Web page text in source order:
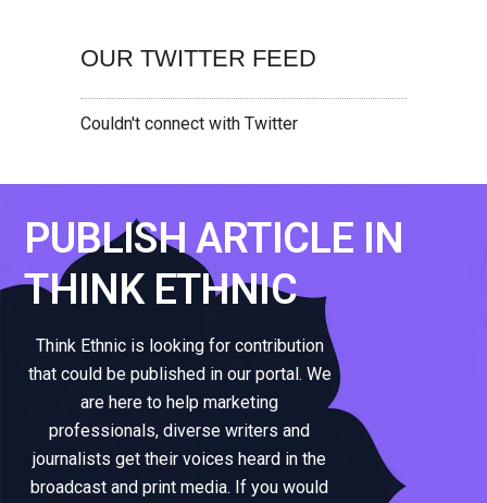
OUR TWITTER FEED
Couldn't connect with Twitter
PUBLISH ARTICLE IN
THINK ETHNIC
Think Ethnic is looking for contribution
that could be published in our portal. We
are here to help marketing
professionals, diverse writers and
journalists get their voices heard in the
broadcast and print media. If you would